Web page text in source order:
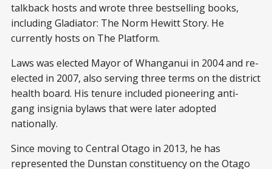
talkback hosts and wrote three bestselling books,
including Gladiator: The Norm Hewitt Story. He
currently hosts on The Platform.
Laws was elected Mayor of Whanganui in 2004 and re-
elected in 2007, also serving three terms on the district
health board. His tenure included pioneering anti-
gang insignia bylaws that were later adopted
nationally.
Since moving to Central Otago in 2013, he has
represented the Dunstan constituency on the Otago